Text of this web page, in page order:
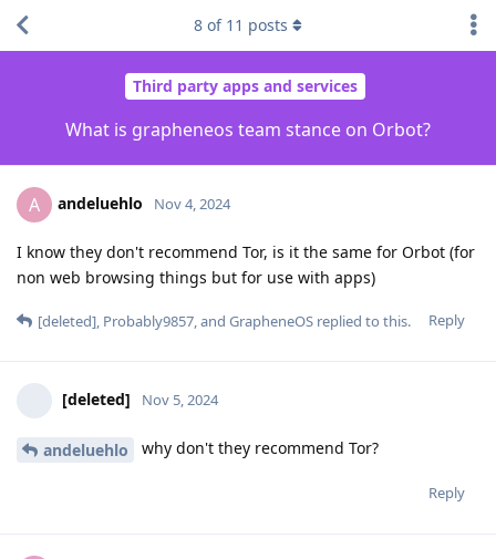
Third party apps and services
What is grapheneos team stance on Orbot?
8 of 11 posts
A andeluehlo Nov 4, 2024
I know they don't recommend Tor, is it the same for Orbot (for
non web browsing things but for use with apps)
Reply
[deleted], Probably9857, and GrapheneOS replied to this.
[deleted] Nov 5, 2024
andeluehlo why don't they recommend Tor?
Reply